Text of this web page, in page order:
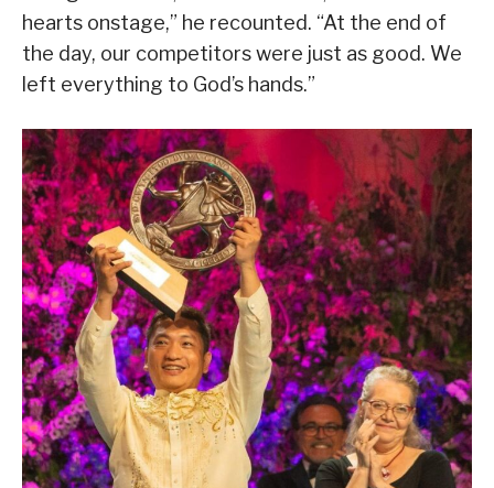
hearts onstage,” he recounted. “At the end of
the day, our competitors were just as good. We
left everything to God’s hands.”